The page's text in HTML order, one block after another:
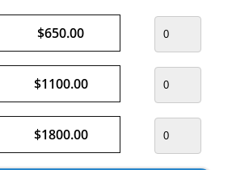
$650.00
$1100.00
$1800.00